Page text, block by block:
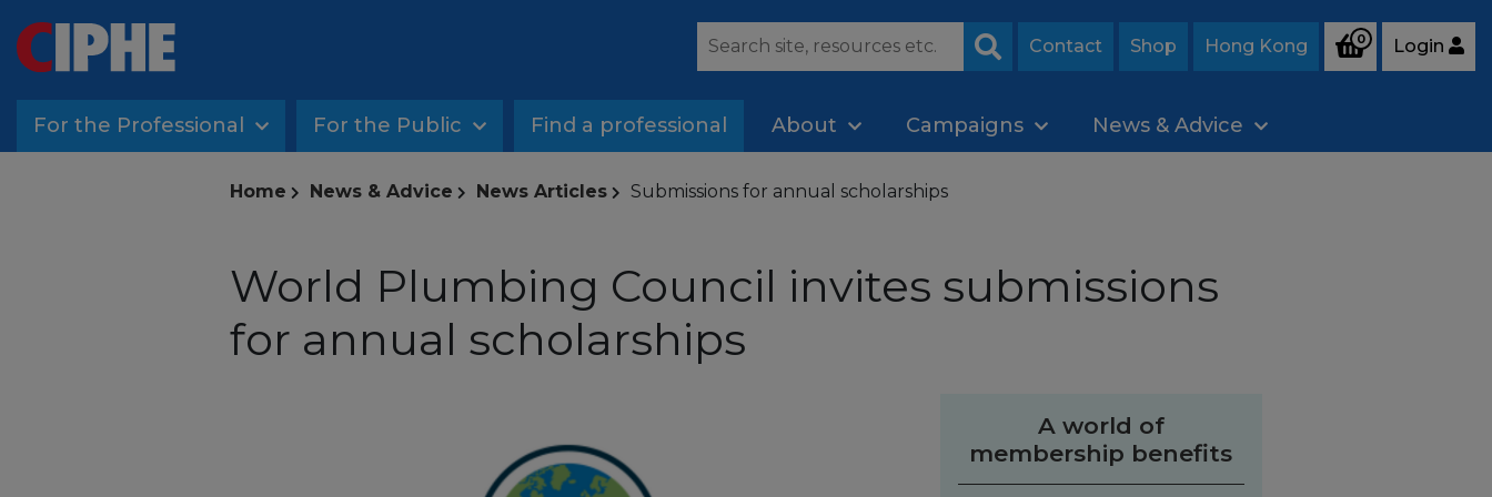
Search
Contact Shop Hong Kong 0 Login
For the Professional For the Public Find a professional About Campaigns News & Advice
Home News & Advice News Articles Submissions for annual scholarships
World Plumbing Council invites submissions
for annual scholarships
A world of
membership benefits